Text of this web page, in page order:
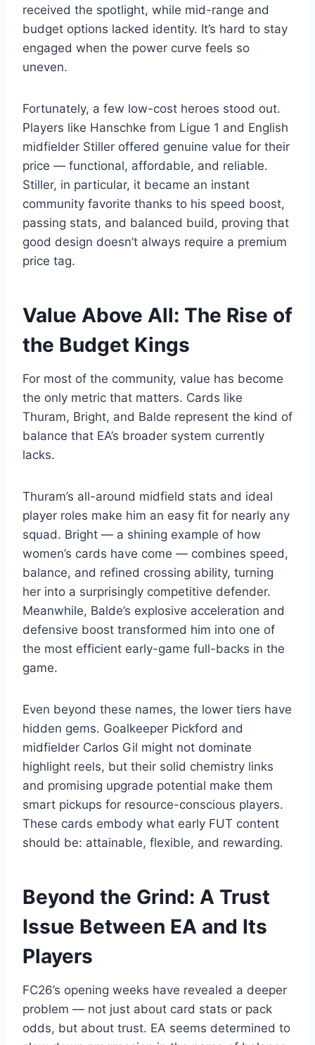
received the spotlight, while mid-range and
budget options lacked identity. It’s hard to stay
engaged when the power curve feels so
uneven.
Fortunately, a few low-cost heroes stood out.
Players like Hanschke from Ligue 1 and English
midfielder Stiller offered genuine value for their
price — functional, affordable, and reliable.
Stiller, in particular, it became an instant
community favorite thanks to his speed boost,
passing stats, and balanced build, proving that
good design doesn’t always require a premium
price tag.
Value Above All: The Rise of
the Budget Kings
For most of the community, value has become
the only metric that matters. Cards like
Thuram, Bright, and Balde represent the kind of
balance that EA’s broader system currently
lacks.
Thuram’s all-around midfield stats and ideal
player roles make him an easy fit for nearly any
squad. Bright — a shining example of how
women’s cards have come — combines speed,
balance, and refined crossing ability, turning
her into a surprisingly competitive defender.
Meanwhile, Balde’s explosive acceleration and
defensive boost transformed him into one of
the most efficient early-game full-backs in the
game.
Even beyond these names, the lower tiers have
hidden gems. Goalkeeper Pickford and
midfielder Carlos Gil might not dominate
highlight reels, but their solid chemistry links
and promising upgrade potential make them
smart pickups for resource-conscious players.
These cards embody what early FUT content
should be: attainable, flexible, and rewarding.
Beyond the Grind: A Trust
Issue Between EA and Its
Players
FC26’s opening weeks have revealed a deeper
problem — not just about card stats or pack
odds, but about trust. EA seems determined to